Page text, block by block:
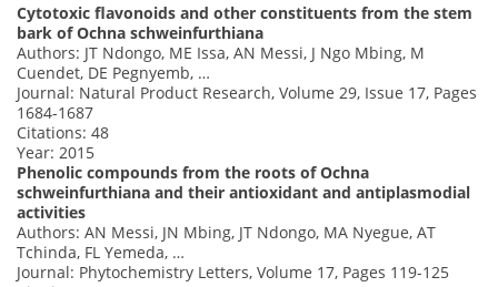
Cytotoxic flavonoids and other constituents from the stem
bark of Ochna schweinfurthiana
Authors: JT Ndongo, ME Issa, AN Messi, J Ngo Mbing, M
Cuendet, DE Pegnyemb, …
Journal: Natural Product Research, Volume 29, Issue 17, Pages
1684-1687
Citations: 48
Year: 2015
Phenolic compounds from the roots of Ochna
schweinfurthiana and their antioxidant and antiplasmodial
activities
Authors: AN Messi, JN Mbing, JT Ndongo, MA Nyegue, AT
Tchinda, FL Yemeda, …
Journal: Phytochemistry Letters, Volume 17, Pages 119-125